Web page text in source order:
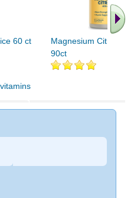
60 ct
Magnesium Citrate
90ct